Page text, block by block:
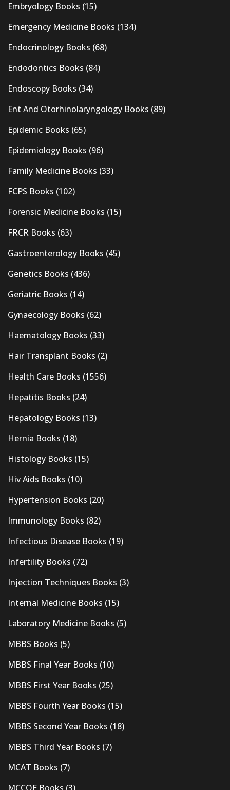
Embryology Books (15)
Emergency Medicine Books (134)
Endocrinology Books (68)
Endodontics Books (84)
Endoscopy Books (34)
Ent And Otorhinolaryngology Books (89)
Epidemic Books (65)
Epidemiology Books (96)
Family Medicine Books (33)
FCPS Books (102)
Forensic Medicine Books (15)
FRCR Books (63)
Gastroenterology Books (45)
Genetics Books (436)
Geriatric Books (14)
Gynaecology Books (62)
Haematology Books (33)
Hair Transplant Books (2)
Health Care Books (1556)
Hepatitis Books (24)
Hepatology Books (13)
Hernia Books (18)
Histology Books (15)
Hiv Aids Books (10)
Hypertension Books (20)
Immunology Books (82)
Infectious Disease Books (19)
Infertility Books (72)
Injection Techniques Books (3)
Internal Medicine Books (15)
Laboratory Medicine Books (5)
MBBS Books (5)
MBBS Final Year Books (10)
MBBS First Year Books (25)
MBBS Fourth Year Books (15)
MBBS Second Year Books (18)
MBBS Third Year Books (7)
MCAT Books (7)